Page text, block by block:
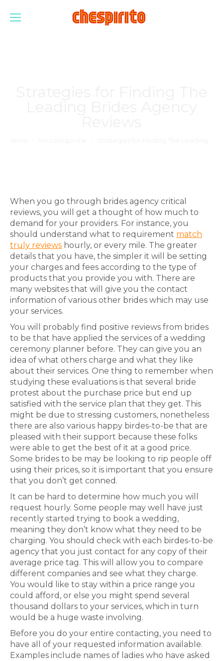
When you go through brides agency critical
reviews, you will get a thought of how much to
demand for your providers. For instance, you
should understand what to requirement match
truly reviews hourly, or every mile. The greater
details that you have, the simpler it will be setting
your charges and fees according to the type of
products that you provide you with. There are
many websites that will give you the contact
information of various other brides which may use
your services.
You will probably find positive reviews from brides
to be that have applied the services of a wedding
ceremony planner before. They can give you an
idea of what others charge and what they like
about their services. One thing to remember when
studying these evaluations is that several bride
protest about the purchase price but end up
satisfied with the service plan that they get. This
might be due to stressing customers, nonetheless
there are also various happy birdes-to-be that are
pleased with their support because these folks
were able to get the best of it at a good price.
Some brides to be may be looking to rip people off
using their prices, so it is important that you ensure
that you don’t get conned.
It can be hard to determine how much you will
request hourly. Some people may well have just
recently started trying to book a wedding,
meaning they don’t know what they need to be
charging. You should check with each birdes-to-be
agency that you just contact for any copy of their
average price tag. This will allow you to compare
different companies and see what they charge.
You would like to stay within a price range you
could afford, or else you might spend several
thousand dollars to your services, which in turn
would be a huge waste involving.
Before you do your entire contacting, you need to
have all of your requested information available.
Examples include names of ladies who have asked